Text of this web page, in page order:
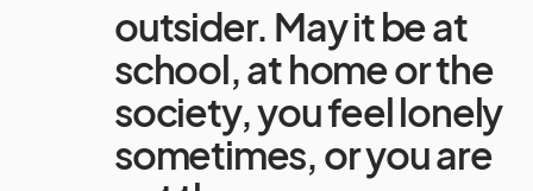
outsider. May it be at
school, at home or the
society, you feel lonely
sometimes, or you are